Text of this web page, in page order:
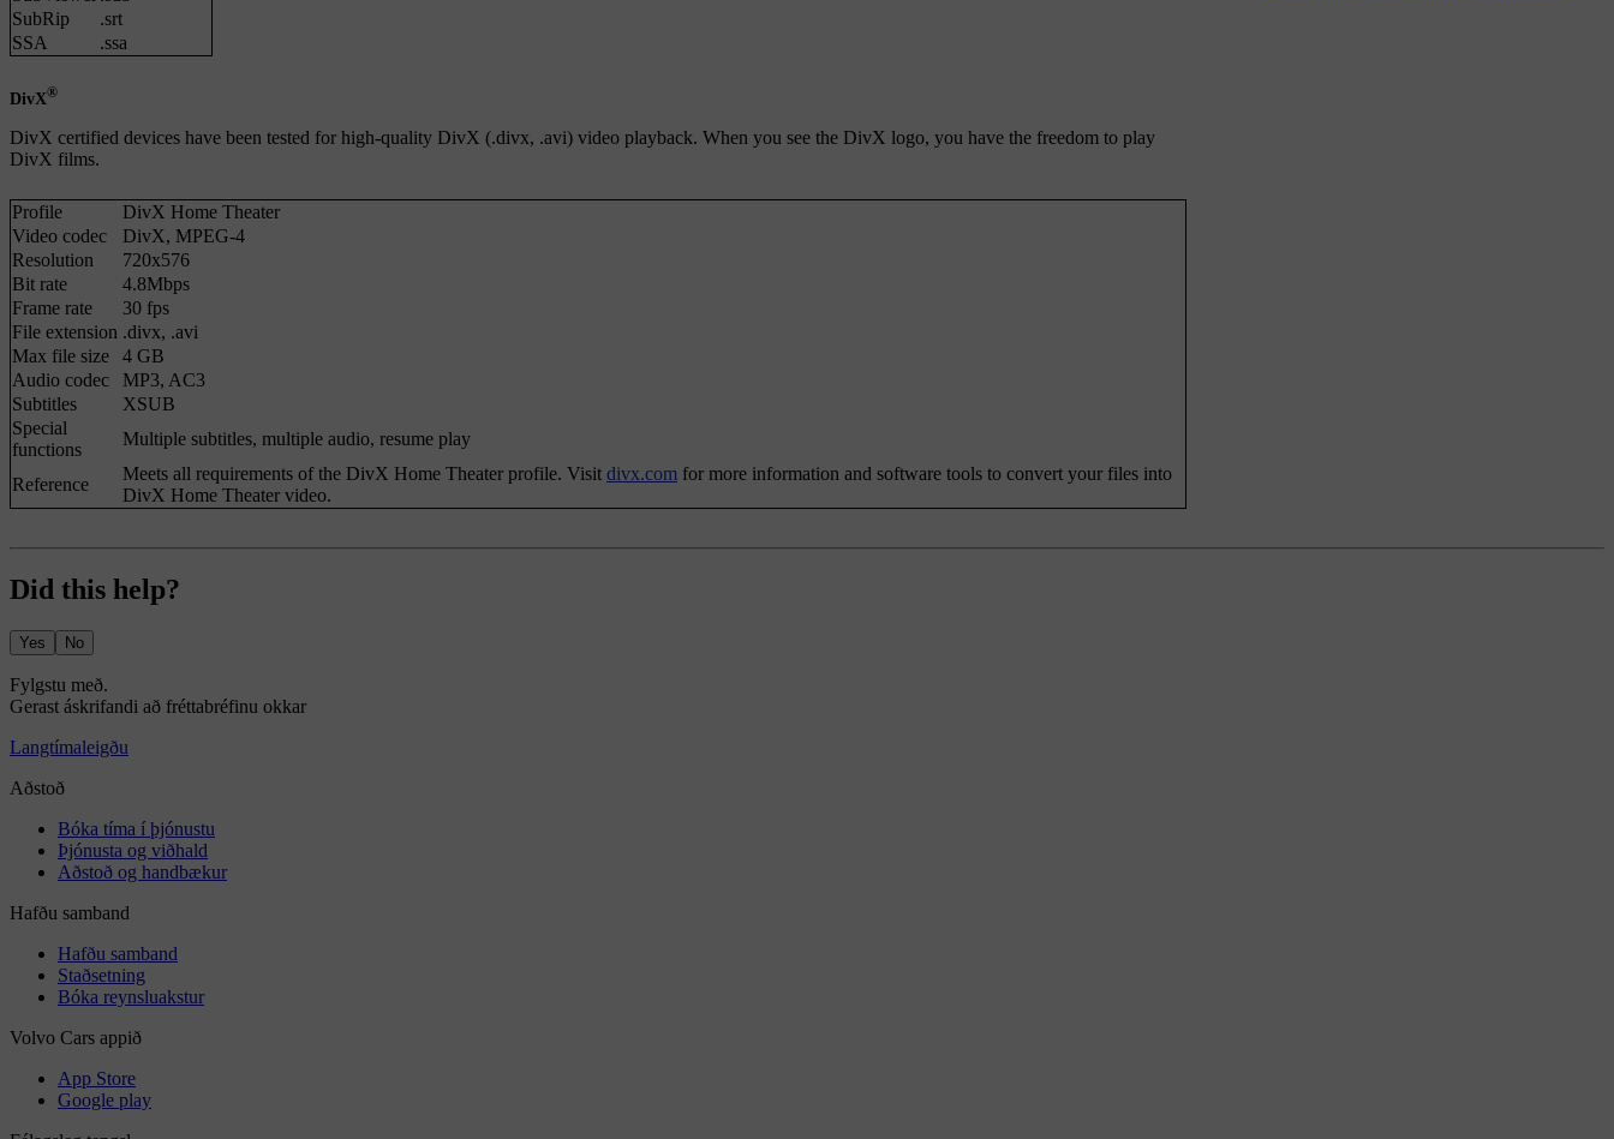
SubRip
.srt
SSA
.ssa
DivX®
DivX certified devices have been tested for high-quality DivX (.divx, .avi) video playback. When you see the DivX logo, you have the freedom to play
DivX films.
Profile
DivX Home Theater
Video codec
DivX, MPEG-4
Resolution
720x576
Bit rate
4.8Mbps
Frame rate
30 fps
File extension .divx, .avi
Max file size
4 GB
Audio codec
MP3, AC3
Subtitles
XSUB
Special
functions
Multiple subtitles, multiple audio, resume play
Reference
Meets all requirements of the DivX Home Theater profile. Visit divx.com for more information and software tools to convert your files into
DivX Home Theater video.
Did this help?
Yes No